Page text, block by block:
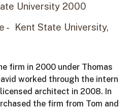
University 2000
- Kent State University,
firm in 2000 under Thomas
worked through the intern
architect in 2008. In
the firm from Tom and